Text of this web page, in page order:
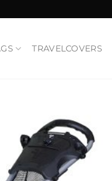
TRAVELCOVERS
Add to
Wishlist